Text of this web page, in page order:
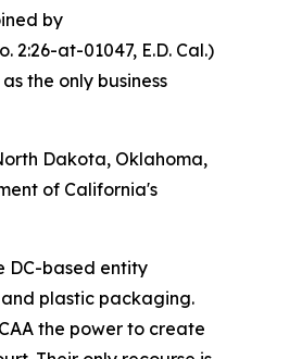
by
2:26-at-01047, E.D. Cal.)
the only business
Dakota, Oklahoma,
of California's
DC-based entity
plastic packaging.
the power to create